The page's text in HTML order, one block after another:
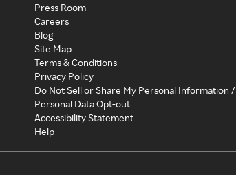
Press Room
Careers
Blog
Site Map
Terms & Conditions
Privacy Policy
Do Not Sell or Share My Personal Information /
Personal Data Opt-out
Accessibility Statement
Help